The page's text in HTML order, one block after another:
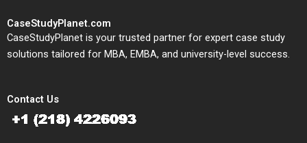
CaseStudyPlanet.com
CaseStudyPlanet is your trusted partner for expert case study
solutions tailored for MBA, EMBA, and university-level success.
Contact Us